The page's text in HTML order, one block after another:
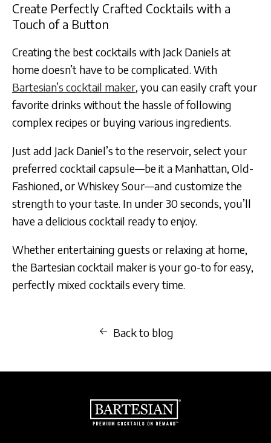
Create Perfectly Crafted Cocktails with a
Touch of a Button
Creating the best cocktails with Jack Daniels at
home doesn’t have to be complicated. With
Bartesian’s cocktail maker, you can easily craft your
favorite drinks without the hassle of following
complex recipes or buying various ingredients.
Just add Jack Daniel’s to the reservoir, select your
preferred cocktail capsule—be it a Manhattan, Old-
Fashioned, or Whiskey Sour—and customize the
strength to your taste. In under 30 seconds, you’ll
have a delicious cocktail ready to enjoy.
Whether entertaining guests or relaxing at home,
the Bartesian cocktail maker is your go-to for easy,
perfectly mixed cocktails every time.
Back to blog